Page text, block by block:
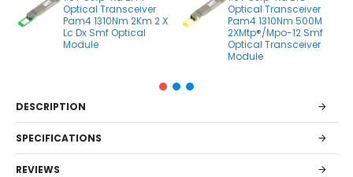
Optical Transceiver
Pam4 1310Nm 2Km 2 X
Lc Dx Smf Optical
Module
Optical Transceiver
Pam4 1310Nm 500M
2XMtp®/Mpo-12 Smf
Optical Transceiver
Module
DESCRIPTION
SPECIFICATIONS
REVIEWS